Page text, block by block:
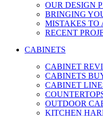
OUR DESIGN
BRINGING
MISTAKES TO
RECENT
CABINETS
CABINET
CABINETS
CABINET
OUTDOOR
KITCHEN